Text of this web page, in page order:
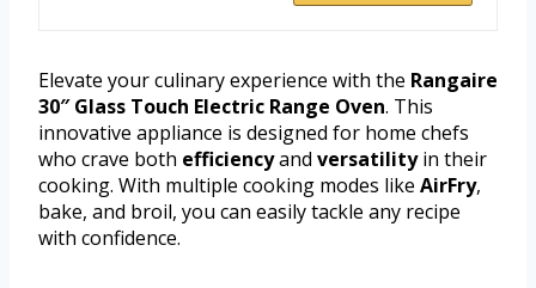
Elevate your culinary experience with the Rangaire
30″ Glass Touch Electric Range Oven. This
innovative appliance is designed for home chefs
who crave both efficiencyand versatilityin their
cooking. With multiple cooking modes like AirFry,
bake, and broil, you can easily tackle any recipe
with confidence.